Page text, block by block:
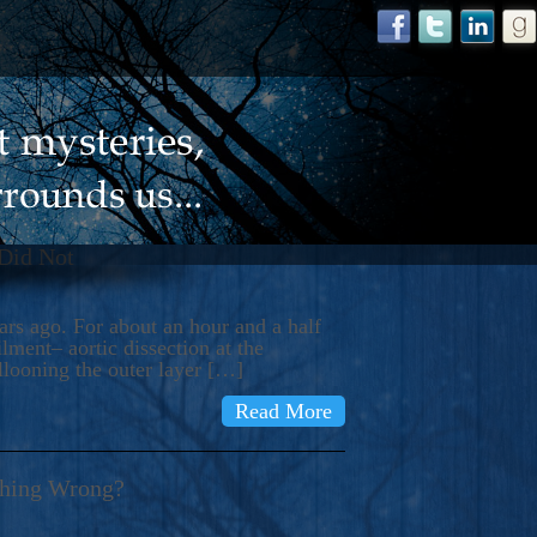
Not
ago. For about an hour and a half
aortic dissection at the
the outer layer […]
Read More
Wrong?